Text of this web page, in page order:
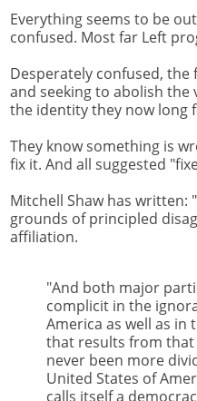
Everything seems to be
confused. Most far Left
Desperately confused,
and seeking to abolish the
the identity they now long
They know something is
fix it. And all suggested
Mitchell Shaw has written:
grounds of principled
affiliation.
"And both major
complicit in the
America as well as
that results from that
never been more
United States of
calls itself a